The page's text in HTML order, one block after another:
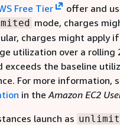
Free Tier offer and
mode, charges
charges might apply
utilization over a rolling
exceeds the baseline
For more information,
in theAmazon EC2
launch as